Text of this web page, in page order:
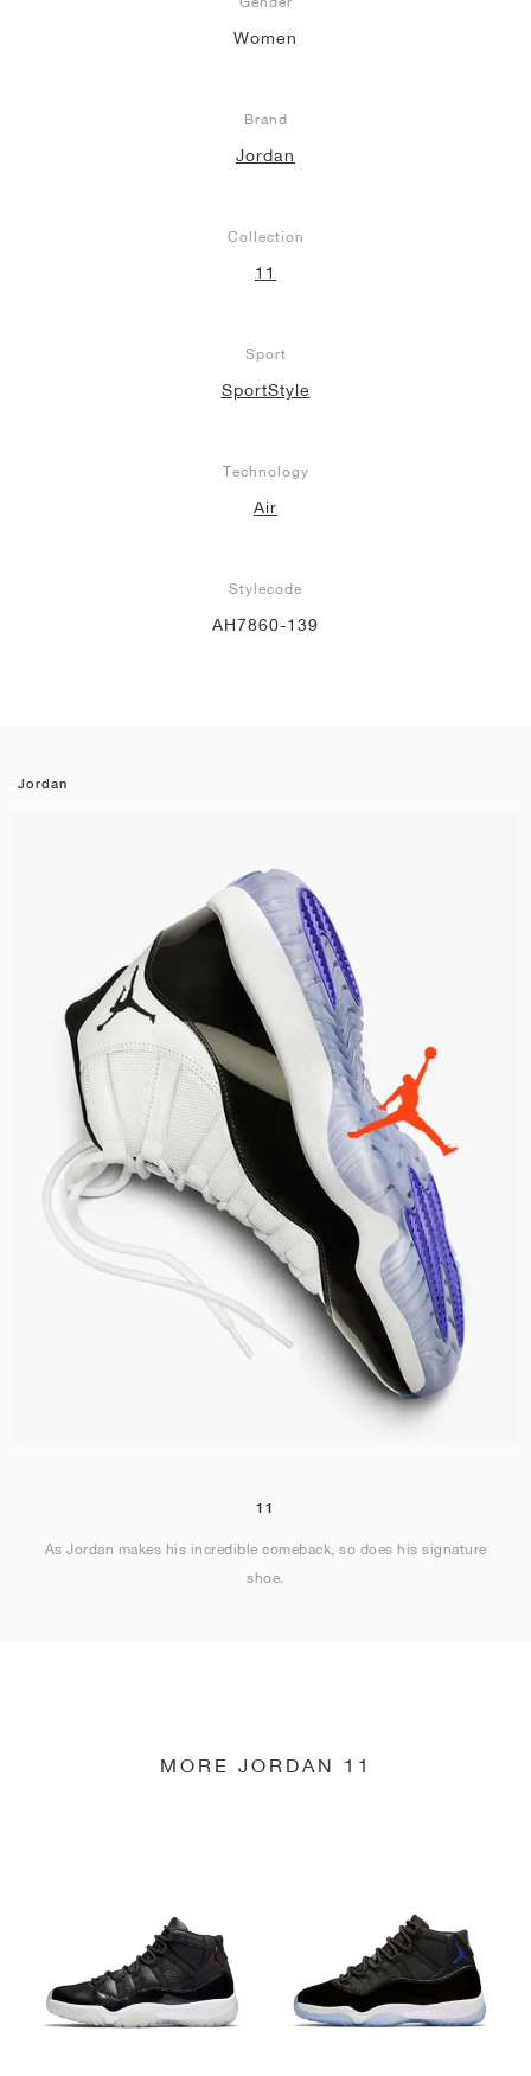
Women
Brand
Jordan
Collection
11
Sport
SportStyle
Technology
Air
Stylecode
AH7860-139
Jordan
11
As Jordan makes his incredible comeback, so does his signature
shoe.
MORE JORDAN 11